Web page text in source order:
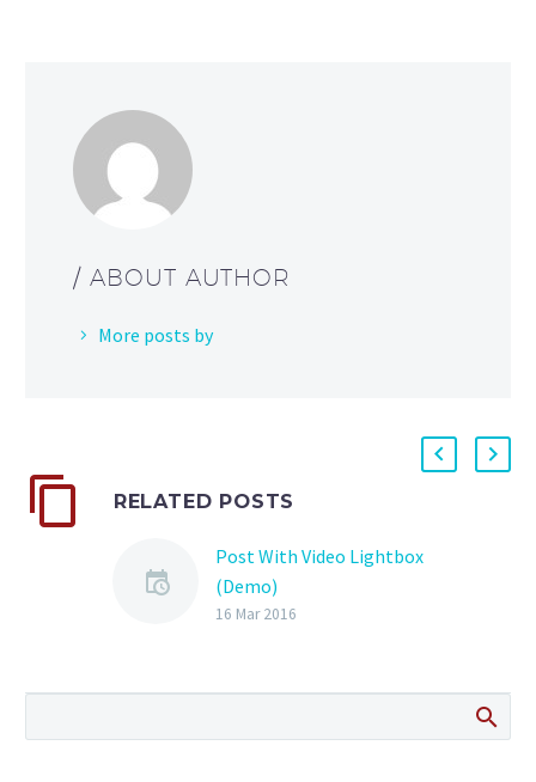
/ ABOUT AUTHOR
More posts by
RELATED POSTS
Post With Video Lightbox
(Demo)
Lorem Ipsum. Proin
bibendum auctor, nisi elit
16 Mar 2016